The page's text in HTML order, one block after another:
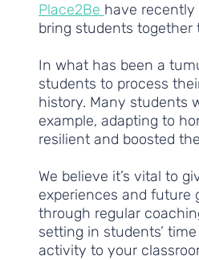
Place2Be have recently
bring students
In what has been a
students to process
history. Many students
example, adapting to
resilient and boosted
We believe it’s vital to
experiences and future
through regular
setting in students’
activity to your